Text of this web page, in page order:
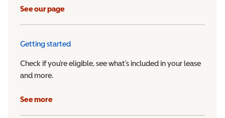
See our page
Getting started
Check if you’re eligible, see what’s included in your lease
and more.
See more